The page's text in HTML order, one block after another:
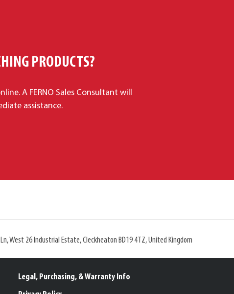
PRODUCTS?
A FERNO Sales Consultant will
assistance.
West 26 Industrial Estate, Cleckheaton BD19 4TZ, United Kingdom
Legal, Purchasing, & Warranty Info